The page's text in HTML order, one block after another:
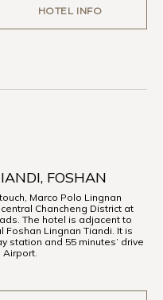
HOTEL INFO
FOSHAN
Marco Polo Lingnan
Chancheng District at
The hotel is adjacent to
Lingnan Tiandi. It is
station and 55 minutes’ drive